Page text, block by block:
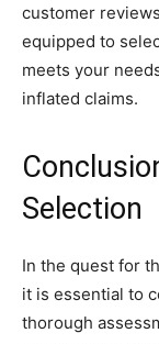
customer
equipped to
meets your
inflated claims.
Selection
In the quest for
it is essential to
thorough